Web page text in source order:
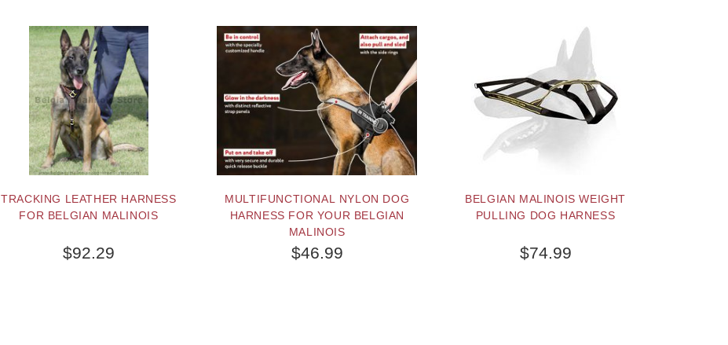
TRACKING LEATHER HARNESS
FOR BELGIAN MALINOIS
$92.29
MULTIFUNCTIONAL NYLON DOG
HARNESS FOR YOUR BELGIAN
MALINOIS
$46.99
BELGIAN MALINOIS WEIGHT
PULLING DOG HARNESS
$74.99